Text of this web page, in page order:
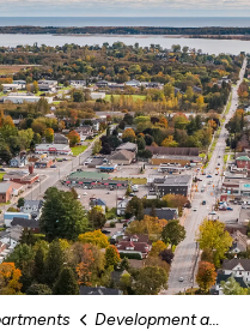
Development and Capital Infrastructure